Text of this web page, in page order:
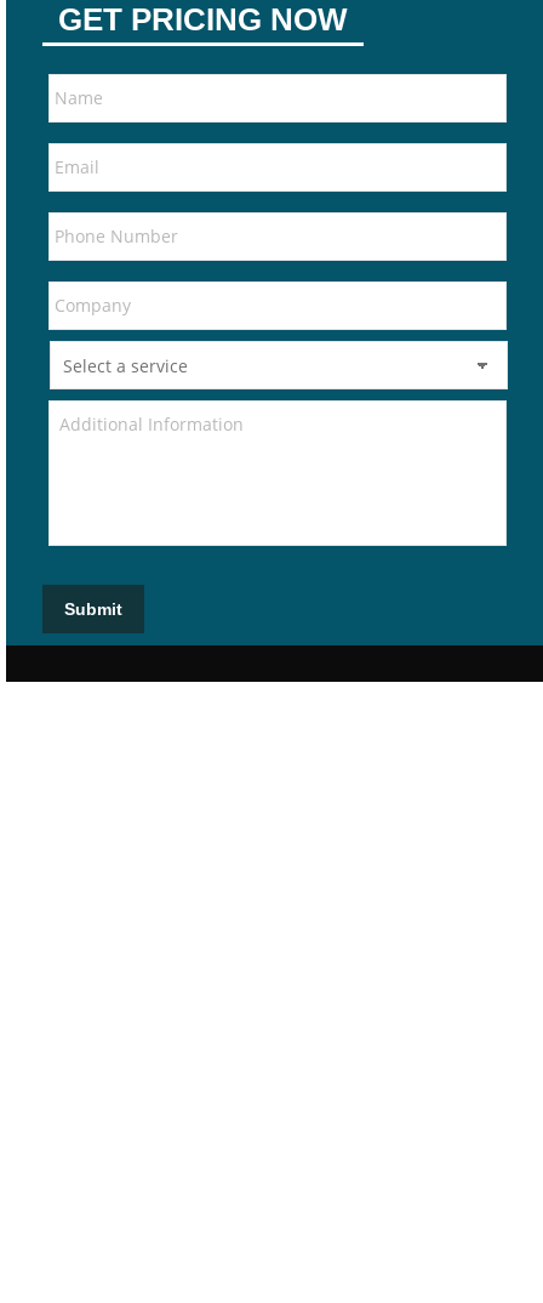
GET PRICING NOW
Submit